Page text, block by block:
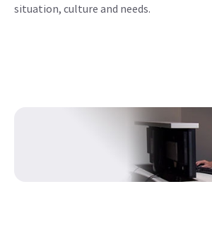
situation, culture and needs.